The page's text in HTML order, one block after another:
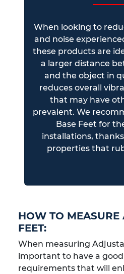
When looking to
and noise
these products are
a larger distance
and the object in
reduces overall
that may have
prevalent. We
Base Feet for
installations,
properties that
HOW TO MEASURE
FEET:
When measuring
important to have a
requirements that will